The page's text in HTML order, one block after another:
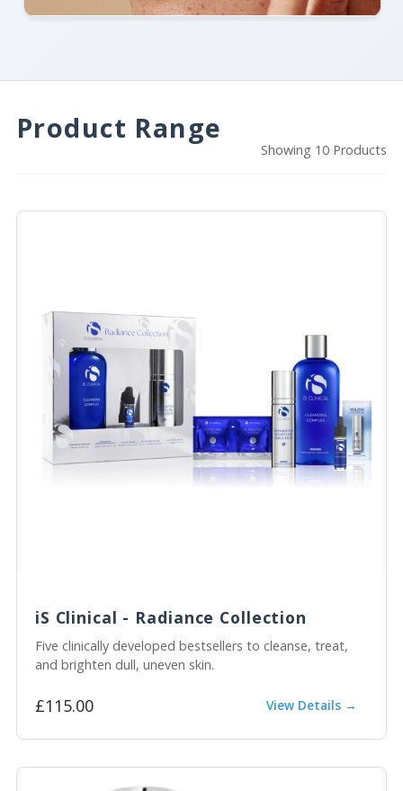
Product Range
Showing 10 Products
iS Clinical - Radiance Collection
Five clinically developed bestsellers to cleanse, treat,
and brighten dull, uneven skin.
£115.00 View Details →